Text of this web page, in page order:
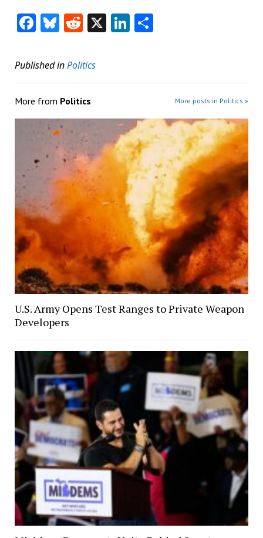
Facebook
Bluesky
Reddit
X LinkedIn
Share
Published inPolitics
More from Politics More posts in Politics »
U.S. Army Opens Test Ranges to Private Weapon
Developers